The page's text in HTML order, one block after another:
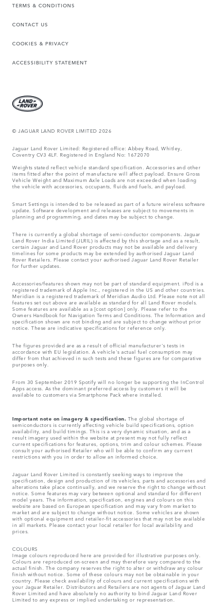
TERMS & CONDITIONS
CONTACT US
COOKIES & PRIVACY
ACCESSIBILITY STATEMENT
© JAGUAR LAND ROVER LIMITED 2026
Jaguar Land Rover Limited: Registered office: Abbey Road, Whitley,
Coventry CV3 4LF. Registered in England No: 1672070
Weights stated reflect vehicle standard specification. Accessories and other
items fitted after the point of manufacture will affect payload. Ensure Gross
Vehicle Weight and Maximum Axle Loads are not exceeded when loading
the vehicle with accessories, occupants, fluids and fuels, and payload.
Smart Settings is intended to be released as part of a future wireless software
update. Software development and releases are subject to movements in
planning and programming, and dates may be subject to change.
There is currently a global shortage of semi-conductor components. Jaguar
Land Rover India Limited (JLRIL) is affected by this shortage and as a result,
certain Jaguar and Land Rover products may not be available and delivery
timelines for some products may be extended by authorised Jaguar Land
Rover Retailers. Please contact your authorised Jaguar Land Rover Retailer
for further updates.
Accessories/features shown may not be part of standard equipment. iPod is a
registered trademark of Apple Inc., registered in the US and other countries.
Meridian is a registered trademark of Meridian Audio Ltd. Please note not all
features set out above are available as standard for all Land Rover models.
Some features are available as a [cost option] only. Please refer to the
Owners Handbook for Navigation Terms and Conditions. The Information and
specification shown are not binding and are subject to change without prior
notice. These are indicative specifications for reference only.
The figures provided are as a result of official manufacturer's tests in
accordance with EU legislation. A vehicle's actual fuel consumption may
differ from that achieved in such tests and these figures are for comparative
purposes only.
From 30 September 2019 Spotify will no longer be supporting the InControl
Apps access. As the dominant preferred access by customers it will be
available to customers via Smartphone Pack where installed.
Important note on imagery & specification. The global shortage of
semiconductors is currently affecting vehicle build specifications, option
availability, and build timings. This is a very dynamic situation, and as a
result imagery used within the website at present may not fully reflect
current specifications for features, options, trim and colour schemes. Please
consult your authorised Retailer who will be able to confirm any current
restrictions with you in order to allow an informed choice.
Jaguar Land Rover Limited is constantly seeking ways to improve the
specification, design and production of its vehicles, parts and accessories and
alterations take place continually, and we reserve the right to change without
notice. Some features may vary between optional and standard for different
model years. The information, specification, engines and colours on this
website are based on European specification and may vary from market to
market and are subject to change without notice. Some vehicles are shown
with optional equipment and retailer-fit accessories that may not be available
in all markets. Please contact your local retailer for local availability and
prices.
COLOURS
Image colours reproduced here are provided for illustrative purposes only.
Colours are reproduced on-screen and may therefore vary compared to the
actual finish. The company reserves the right to alter or withdraw any colour
finish without notice. Some of these colours may not be obtainable in your
country. Please check availability of colours and current specifications with
your Jaguar Retailer. Distributors and Retailers are not agents of Jaguar Land
Rover Limited and have absolutely no authority to bind Jaguar Land Rover
Limited​ to any express or implied undertaking or representation.​